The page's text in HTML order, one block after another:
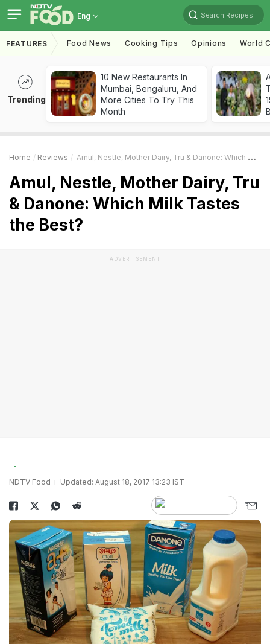
Eng Search Recipes
FEATURES Food News Cooking Tips Opinions World
Trending
10 New Restaurants In
Mumbai, Bengaluru, And
More Cities To Try This
Month
Home Reviews Amul, Nestle, Mother Dairy, Tru & Danone: Which Milk Tastes The Best?
Amul, Nestle, Mother Dairy, Tru
& Danone: Which Milk Tastes
the Best?
ADVERTISEMENT
NDTV Food Updated: August 18, 2017 13:23 IST